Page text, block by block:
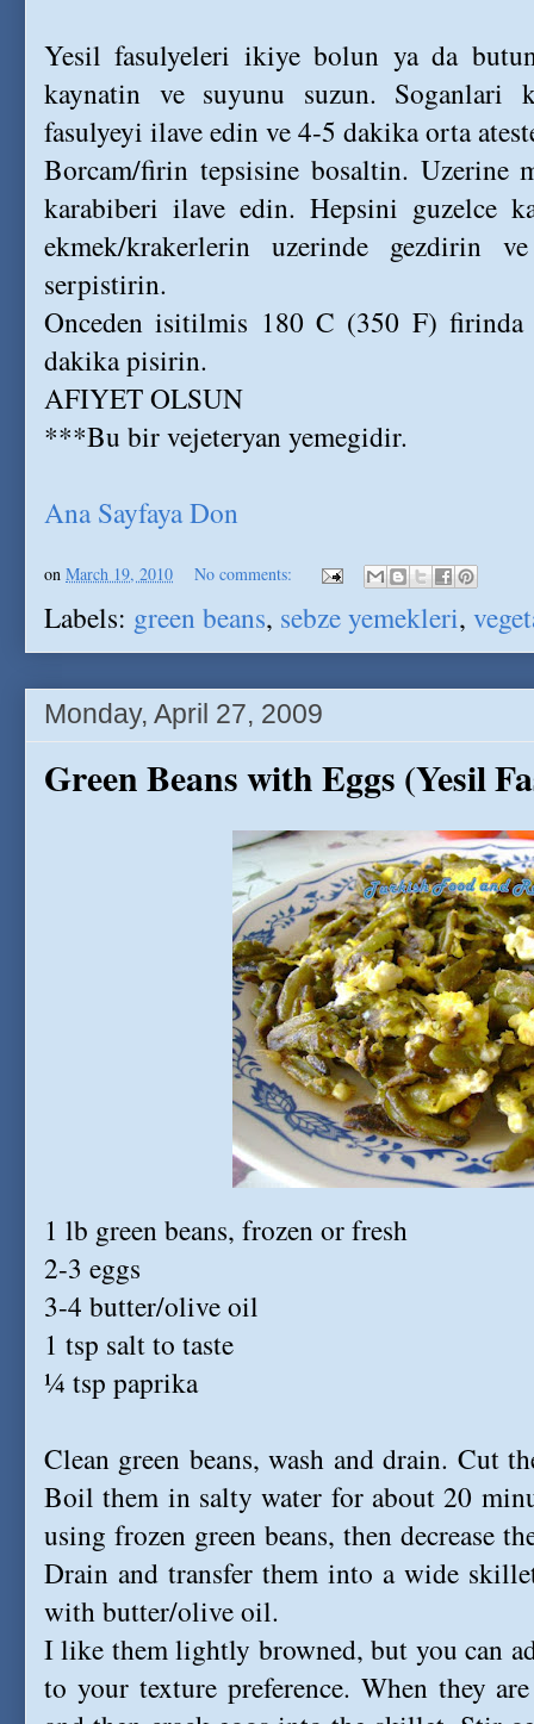
Yesil fasulyeleri ikiye bolun ya da
kaynatin ve suyunu suzun. Soganlari
fasulyeyi ilave edin ve 4-5 dakika orta
Borcam/firin tepsisine bosaltin. Uzerine
karabiberi ilave edin. Hepsini guzelce
ekmek/krakerlerin uzerinde gezdirin
serpistirin.
Onceden isitilmis 180 C (350 F) firinda
dakika pisirin.
AFIYET OLSUN
***Bu bir vejeteryan yemegidir.
Ana Sayfaya Don
on March 19, 2010 No comments:
Labels: green beans, sebze yemekleri,
Monday, April 27, 2009
Green Beans with Eggs (Yesil
1 lb green beans, frozen or fresh
2-3 eggs
3-4 butter/olive oil
1 tsp salt to taste
¼ tsp paprika
Clean green beans, wash and drain. Cut
Boil them in salty water for about 20
using frozen green beans, then decrease
Drain and transfer them into a wide
with butter/olive oil.
I like them lightly browned, but you can
to your texture preference. When they